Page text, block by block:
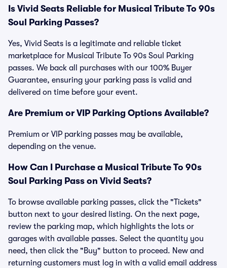
Is Vivid Seats Reliable for Musical Tribute To 90s
Soul Parking Passes?
Yes, Vivid Seats is a legitimate and reliable ticket
marketplace for Musical Tribute To 90s Soul Parking
passes. We back all purchases with our 100% Buyer
Guarantee, ensuring your parking pass is valid and
delivered on time before your event.
Are Premium or VIP Parking Options Available?
Premium or VIP parking passes may be available,
depending on the venue.
How Can I Purchase a Musical Tribute To 90s
Soul Parking Pass on Vivid Seats?
To browse available parking passes, click the "Tickets"
button next to your desired listing. On the next page,
review the parking map, which highlights the lots or
garages with available passes. Select the quantity you
need, then click the "Buy" button to proceed. New and
returning customers must log in with a valid email address